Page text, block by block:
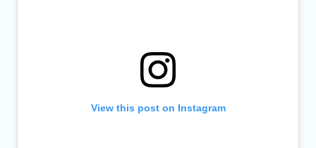
View this post on Instagram